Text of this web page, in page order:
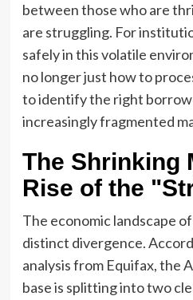
between those who are
are struggling. For
safely in this volatile
no longer just how to
to identify the right
increasingly fragmented
The Shrinking
Rise of the
The economic landscape
distinct divergence.
analysis from Equifax, the
base is splitting into two